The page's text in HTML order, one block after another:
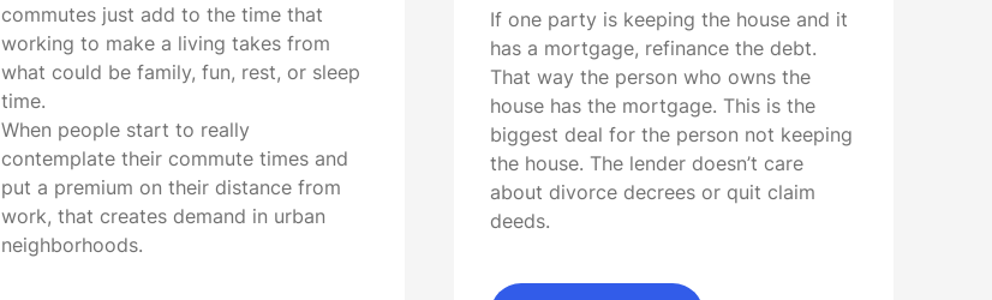
commutes just add to the time that
working to make a living takes from
what could be family, fun, rest, or sleep
time.
When people start to really
contemplate their commute times and
put a premium on their distance from
work, that creates demand in urban
neighborhoods.
If one party is keeping the house and it
has a mortgage, refinance the debt.
That way the person who owns the
house has the mortgage. This is the
biggest deal for the person not keeping
the house. The lender doesn’t care
about divorce decrees or quit claim
deeds.